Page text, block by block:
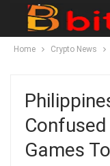
Home Crypto News
Confused
Games